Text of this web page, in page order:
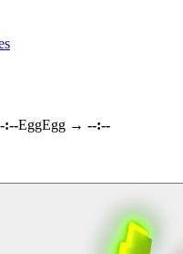
:--EggEgg → --:--